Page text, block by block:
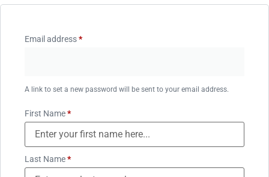
Email address*
A link to set a new password will be sent to your email address.
First Name*
Last Name*